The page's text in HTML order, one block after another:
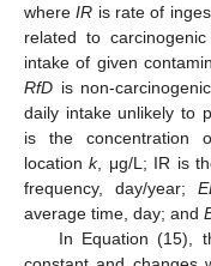
whereIR is rate of
related to
intake of given
RfD is non-
daily intake unlikely to
is the concentration
locationk, μg/L; IR is
frequency, day/year;
average time, day; and
In Equation (15),